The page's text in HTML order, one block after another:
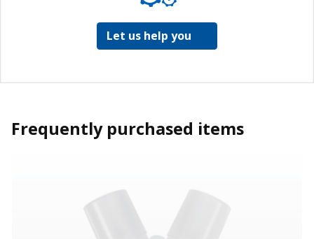
Let us help you
Frequently purchased items